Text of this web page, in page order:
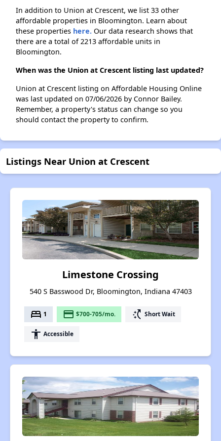
In addition to Union at Crescent, we list 33 other
affordable properties in Bloomington. Learn about
these properties here. Our data research shows that
there are a total of 2213 affordable units in
Bloomington.
When was the Union at Crescent listing last updated?
Union at Crescent listing on Affordable Housing Online
was last updated on 07/06/2026 by Connor Bailey.
Remember, a property's status can change so you
should contact the property to confirm.
Listings Near Union at Crescent
Limestone Crossing
540 S Basswood Dr, Bloomington, Indiana 47403
bed 1 payment $700-705/mo. switch_access_shortcut Short Wait
accessibility Accessible